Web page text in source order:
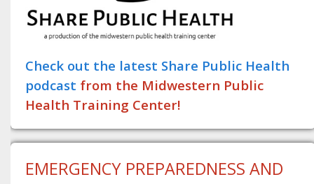
Check out the latest Share Public Health
podcast from the Midwestern Public
Health Training Center!
EMERGENCY PREPAREDNESS AND